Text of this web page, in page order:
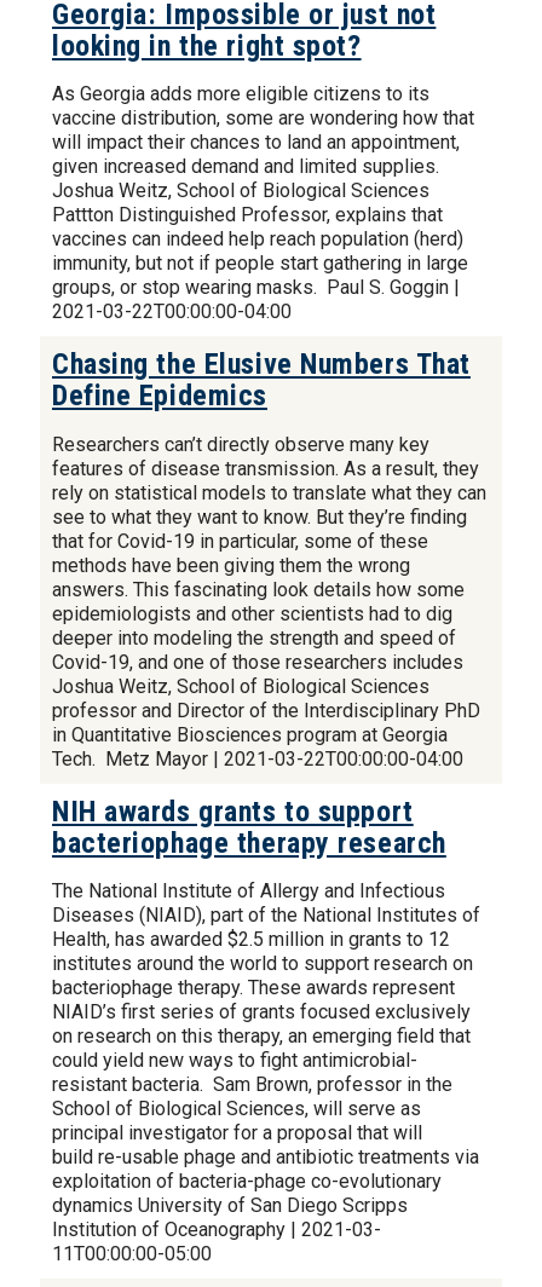
Georgia: Impossible or just not
looking in the right spot?
As Georgia adds more eligible citizens to its
vaccine distribution, some are wondering how that
will impact their chances to land an appointment,
given increased demand and limited supplies.
Joshua Weitz, School of Biological Sciences
Pattton Distinguished Professor, explains that
vaccines can indeed help reach population (herd)
immunity, but not if people start gathering in large
groups, or stop wearing masks. Paul S. Goggin |
2021-03-22T00:00:00-04:00
Chasing the Elusive Numbers That
Define Epidemics
Researchers can’t directly observe many key
features of disease transmission. As a result, they
rely on statistical models to translate what they can
see to what they want to know. But they’re finding
that for Covid-19 in particular, some of these
methods have been giving them the wrong
answers. This fascinating look details how some
epidemiologists and other scientists had to dig
deeper into modeling the strength and speed of
Covid-19, and one of those researchers includes
Joshua Weitz, School of Biological Sciences
professor and Director of the Interdisciplinary PhD
in Quantitative Biosciences program at Georgia
Tech. Metz Mayor | 2021-03-22T00:00:00-04:00
NIH awards grants to support
bacteriophage therapy research
The National Institute of Allergy and Infectious
Diseases (NIAID), part of the National Institutes of
Health, has awarded $2.5 million in grants to 12
institutes around the world to support research on
bacteriophage therapy. These awards represent
NIAID’s first series of grants focused exclusively
on research on this therapy, an emerging field that
could yield new ways to fight antimicrobial-
resistant bacteria. Sam Brown, professor in the
School of Biological Sciences, will serve as
principal investigator for a proposal that will
build re-usable phage and antibiotic treatments via
exploitation of bacteria-phage co-evolutionary
dynamics University of San Diego Scripps
Institution of Oceanography | 2021-03-
11T00:00:00-05:00